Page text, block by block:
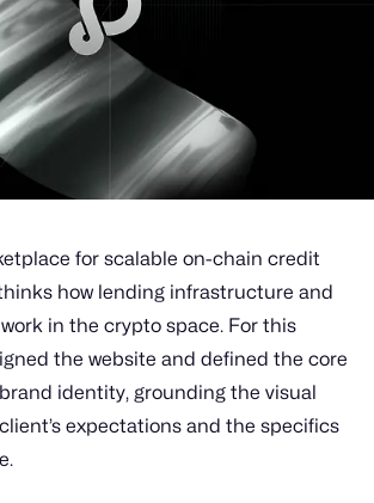
for scalable on-chain credit
how lending infrastructure and
in the crypto space. For this
the website and defined the core
identity, grounding the visual
expectations and the specifics